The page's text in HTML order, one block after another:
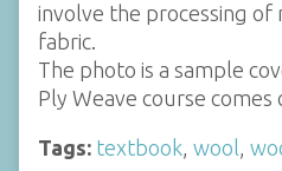
involve the processing of
fabric.
The photo is a sample
Ply Weave course
Tags: textbook, wool,